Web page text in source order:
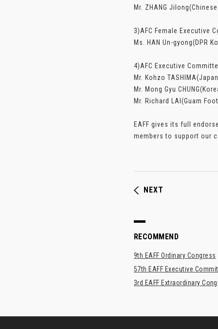
Mr. ZHANG
3)AFC Female Executive
Ms. HAN Un-gyong(DPR
4)AFC Executive
Mr. Kohzo
Mr. Mong Gyu
Mr. Richard LAI(Guam
EAFF gives its full
members to support our
NEXT
RECOMMEND
9th EAFF Ordinary Congress
57th EAFF Executive
3rd EAFF Extraordinary